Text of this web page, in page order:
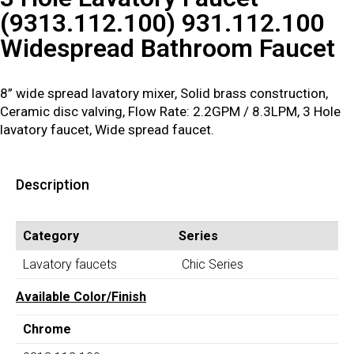
(9313.112.100) 931.112.100
Widespread Bathroom Faucet
8” wide spread lavatory mixer, Solid brass construction,
Ceramic disc valving, Flow Rate: 2.2GPM / 8.3LPM, 3 Hole
lavatory faucet, Wide spread faucet.
Description
Category
Series
Lavatory faucets
Chic Series
Available Color/Finish
Chrome